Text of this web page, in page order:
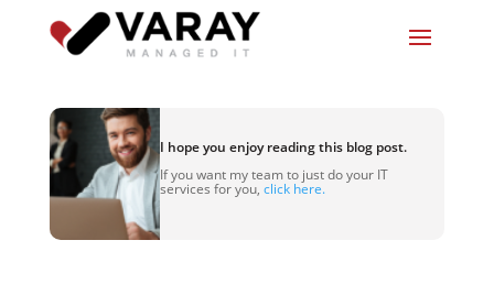
I hope you enjoy reading this blog post.
If you want my team to just do your IT
services for you, click here.